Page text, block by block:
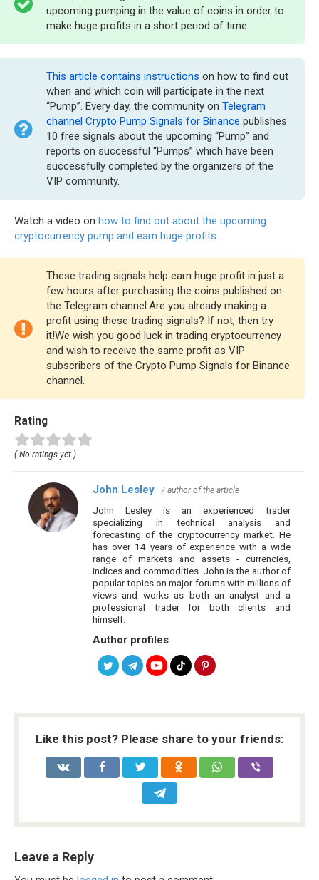
upcoming pumping in the value of coins in order to
make huge profits in a short period of time.
This article contains instructions on how to find out
when and which coin will participate in the next
“Pump”. Every day, the community on Telegram
channel Crypto Pump Signals for Binance publishes
10 free signals about the upcoming “Pump” and
reports on successful “Pumps” which have been
successfully completed by the organizers of the
VIP community.
Watch a video on how to find out about the upcoming
cryptocurrency pump and earn huge profits.
These trading signals help earn huge profit in just a
few hours after purchasing the coins published on
the Telegram channel.Are you already making a
profit using these trading signals? If not, then try
it!We wish you good luck in trading cryptocurrency
and wish to receive the same profit as VIP
subscribers of the Crypto Pump Signals for Binance
channel.
Rating
( No ratings yet )
John Lesley / author of the article
John Lesley is an experienced trader
specializing in technical analysis and
forecasting of the cryptocurrency market. He
has over 14 years of experience with a wide
range of markets and assets - currencies,
indices and commodities. John is the author of
popular topics on major forums with millions of
views and works as both an analyst and a
professional trader for both clients and
himself.
Author profiles
Like this post? Please share to your friends:
Leave a Reply